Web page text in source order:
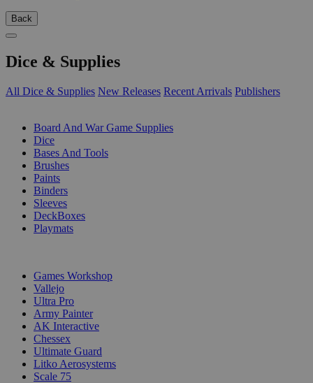
Back
Dice & Supplies
All Dice & Supplies New Releases Recent Arrivals Publishers
Board And War Game Supplies
Dice
Bases And Tools
Brushes
Paints
Binders
Sleeves
DeckBoxes
Playmats
Games Workshop
Vallejo
Ultra Pro
Army Painter
AK Interactive
Chessex
Ultimate Guard
Litko Aerosystems
Scale 75